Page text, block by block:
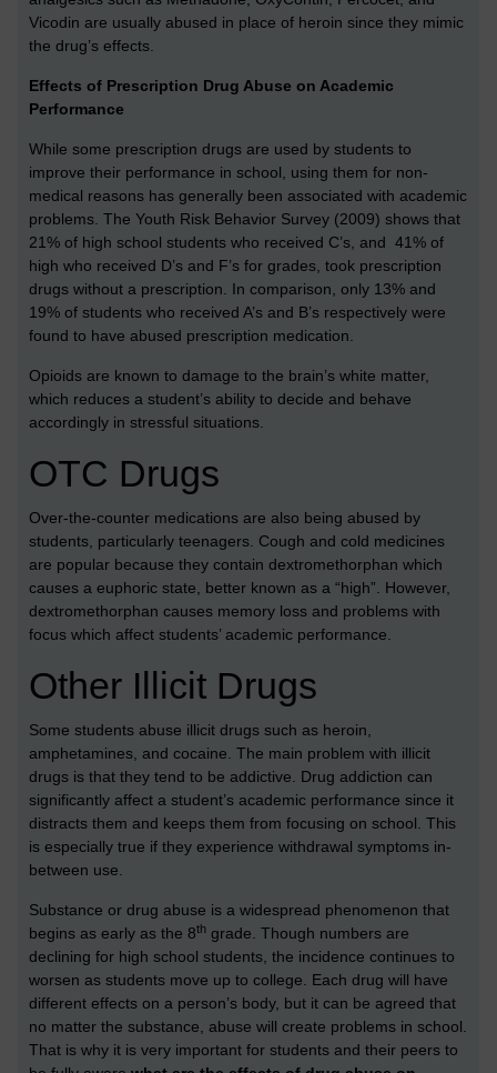
Vicodin are usually abused in place of heroin since they mimic
the drug’s effects.
Effects of Prescription Drug Abuse on Academic
Performance
While some prescription drugs are used by students to
improve their performance in school, using them for non-
medical reasons has generally been associated with academic
problems. The Youth Risk Behavior Survey (2009) shows that
21% of high school students who received C’s, and 41% of
high who received D’s and F’s for grades, took prescription
drugs without a prescription. In comparison, only 13% and
19% of students who received A’s and B’s respectively were
found to have abused prescription medication.
Opioids are known to damage to the brain’s white matter,
which reduces a student’s ability to decide and behave
accordingly in stressful situations.
OTC Drugs
Over-the-counter medications are also being abused by
students, particularly teenagers. Cough and cold medicines
are popular because they contain dextromethorphan which
causes a euphoric state, better known as a “high”. However,
dextromethorphan causes memory loss and problems with
focus which affect students’ academic performance.
Other Illicit Drugs
Some students abuse illicit drugs such as heroin,
amphetamines, and cocaine. The main problem with illicit
drugs is that they tend to be addictive. Drug addiction can
significantly affect a student’s academic performance since it
distracts them and keeps them from focusing on school. This
is especially true if they experience withdrawal symptoms in-
between use.
Substance or drug abuse is a widespread phenomenon that
begins as early as the 8th grade. Though numbers are
declining for high school students, the incidence continues to
worsen as students move up to college. Each drug will have
different effects on a person’s body, but it can be agreed that
no matter the substance, abuse will create problems in school.
That is why it is very important for students and their peers to